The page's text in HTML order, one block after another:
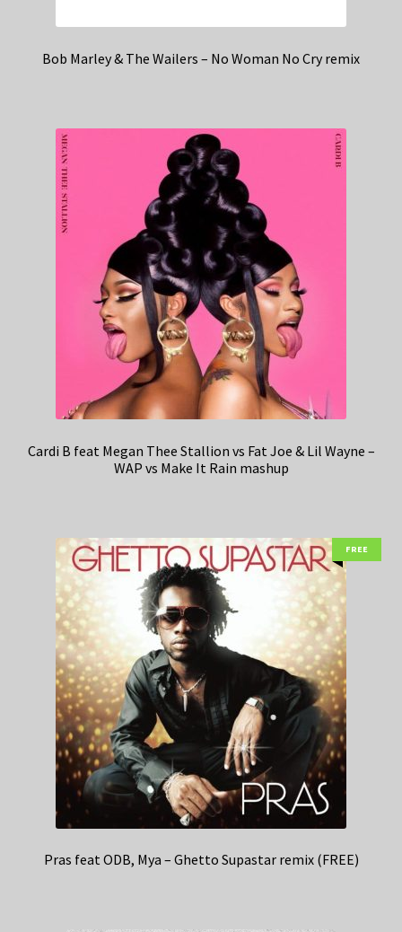
Bob Marley & The Wailers – No Woman No Cry remix
Cardi B feat Megan Thee Stallion vs Fat Joe & Lil Wayne –
WAP vs Make It Rain mashup
FREE
Pras feat ODB, Mya – Ghetto Supastar remix (FREE)